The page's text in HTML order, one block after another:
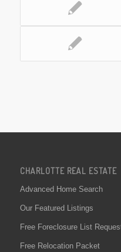
CHARLOTTE REAL ESTATE
Advanced Home Search
Our Featured Listings
Free Foreclosure List
Free Relocation Packet